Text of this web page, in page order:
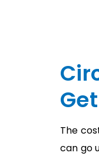
The
can go